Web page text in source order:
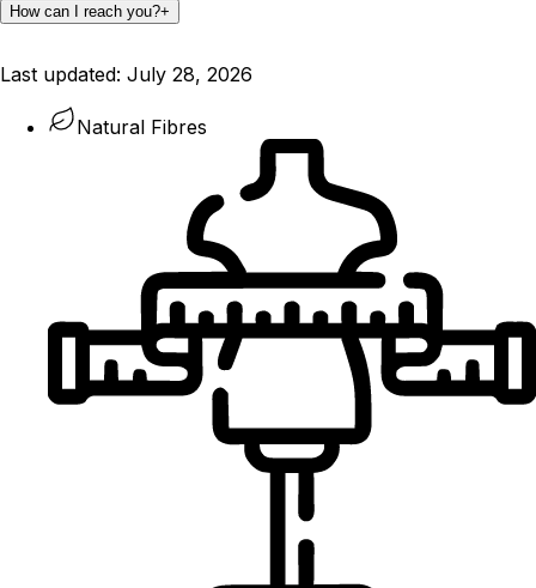
How can I reach you?+
Last updated: July 28, 2026
Natural Fibres